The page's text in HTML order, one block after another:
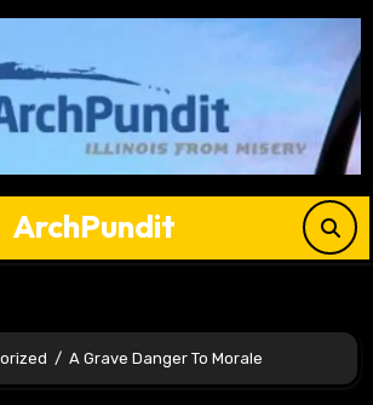
ArchPundit
A Grave Danger To Morale